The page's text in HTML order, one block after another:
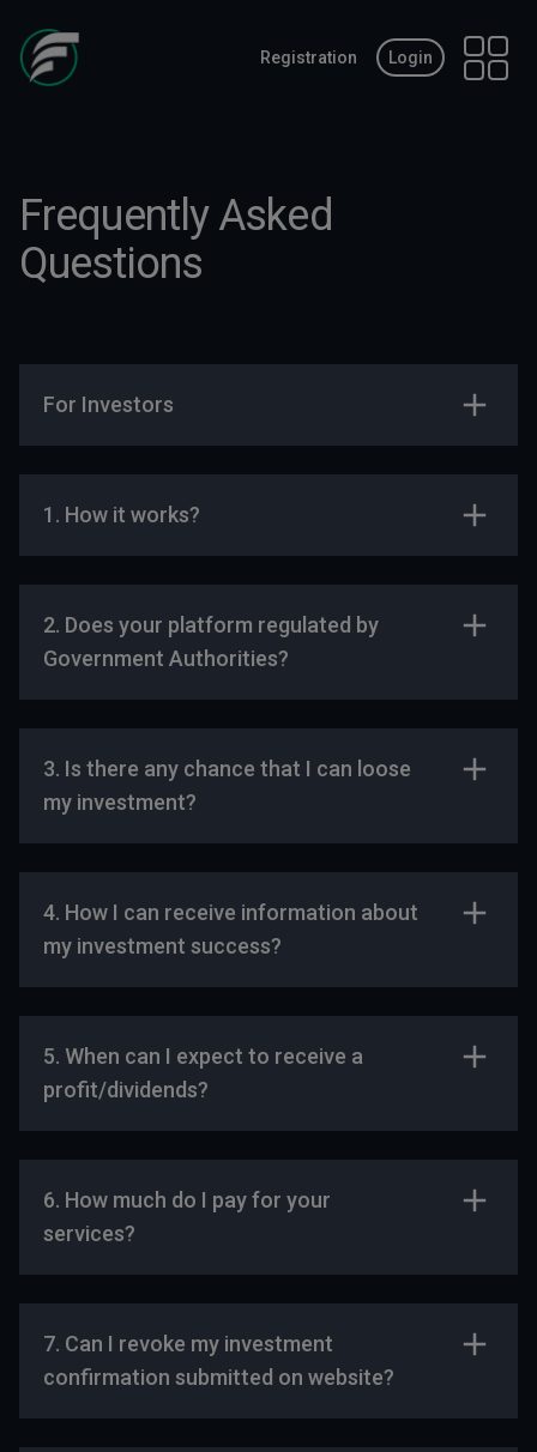
Registration Login
Open
Frequently Asked
Questions
For Investors
1. How it works?
2. Does your platform regulated by
Government Authorities?
3. Is there any chance that I can loose
my investment?
4. How I can receive information about
my investment success?
5. When can I expect to receive a
profit/dividends?
6. How much do I pay for your
services?
7. Can I revoke my investment
confirmation submitted on website?